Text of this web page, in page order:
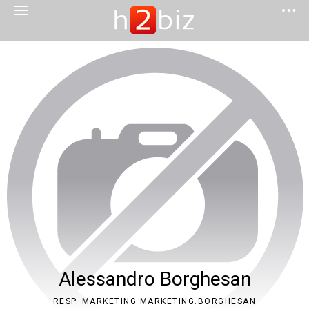
Alessandro Borghesan
RESP. MARKETING MARKETING.BORGHESAN